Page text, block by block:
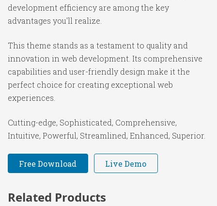
development efficiency are among the key
advantages you'll realize.
This theme stands as a testament to quality and
innovation in web development. Its comprehensive
capabilities and user-friendly design make it the
perfect choice for creating exceptional web
experiences.
Cutting-edge, Sophisticated, Comprehensive,
Intuitive, Powerful, Streamlined, Enhanced, Superior.
Free Download Live Demo
Related Products